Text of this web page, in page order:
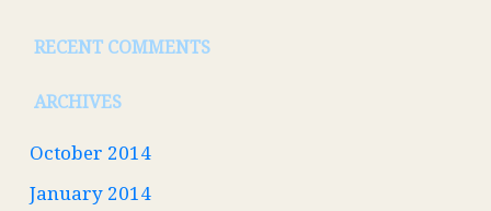
RECENT COMMENTS
ARCHIVES
October 2014
January 2014